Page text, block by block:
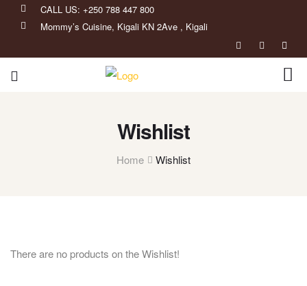
CALL US: +250 788 447 800
Mommy’s Cuisine, Kigali KN 2Ave , Kigali
Wishlist
Home Wishlist
There are no products on the Wishlist!